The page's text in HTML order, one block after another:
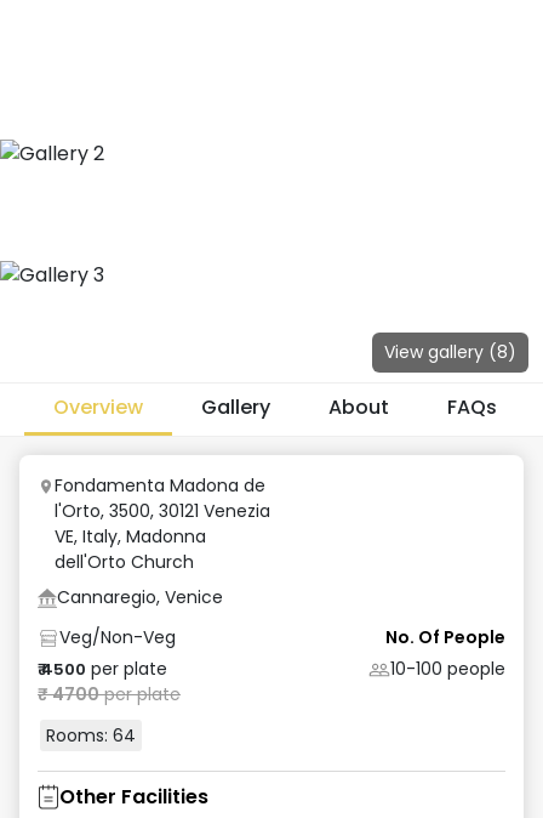
View gallery (8)
Overview Gallery About FAQs
Fondamenta Madona de
l'Orto, 3500, 30121 Venezia
VE, Italy, Madonna
dell'Orto Church
Cannaregio, Venice
Veg/Non-Veg
₹4500 per plate
₹4700per plate
Rooms: 64
No. Of People
10-100 people
Other Facilities